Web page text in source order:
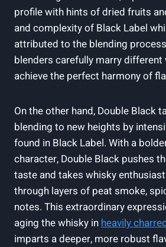
profile with hints ‍of dried fruits
and ​complexity‌ of Black Label
attributed ​to⁢ the ​blending
blenders carefully marry
‌achieve the perfect harmony of
On the other hand,⁢ Double Black
‍blending to new heights by
found in Black Label. With a
character, Double Black ⁢pushes
taste ⁤and takes ‌whisky
through layers of peat smoke,
notes.​ This extraordinary
aging the whisky in heavily
imparts a‍ deeper, more robust